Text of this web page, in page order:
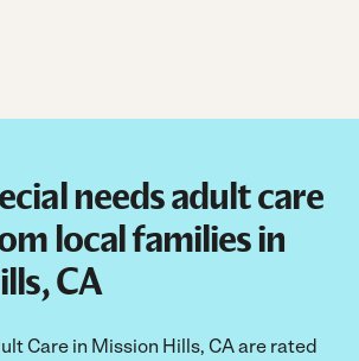
needs adult care
local families in
CA
Care in Mission Hills, CA are rated